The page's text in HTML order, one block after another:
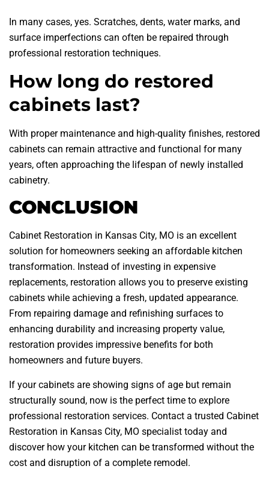
In many cases, yes. Scratches, dents, water marks, and
surface imperfections can often be repaired through
professional restoration techniques.
How long do restored
cabinets last?
With proper maintenance and high-quality finishes, restored
cabinets can remain attractive and functional for many
years, often approaching the lifespan of newly installed
cabinetry.
CONCLUSION
Cabinet Restoration in Kansas City, MO is an excellent
solution for homeowners seeking an affordable kitchen
transformation. Instead of investing in expensive
replacements, restoration allows you to preserve existing
cabinets while achieving a fresh, updated appearance.
From repairing damage and refinishing surfaces to
enhancing durability and increasing property value,
restoration provides impressive benefits for both
homeowners and future buyers.
If your cabinets are showing signs of age but remain
structurally sound, now is the perfect time to explore
professional restoration services. Contact a trusted Cabinet
Restoration in Kansas City, MO specialist today and
discover how your kitchen can be transformed without the
cost and disruption of a complete remodel.